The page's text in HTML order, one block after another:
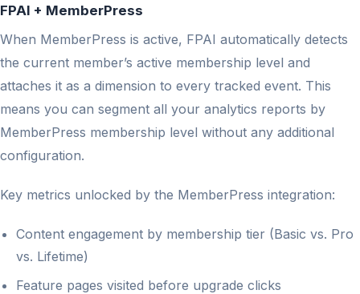
FPAI + MemberPress
When MemberPress is active, FPAI automatically detects
the current member’s active membership level and
attaches it as a dimension to every tracked event. This
means you can segment all your analytics reports by
MemberPress membership level without any additional
configuration.
Key metrics unlocked by the MemberPress integration:
Content engagement by membership tier (Basic vs. Pro
vs. Lifetime)
Feature pages visited before upgrade clicks